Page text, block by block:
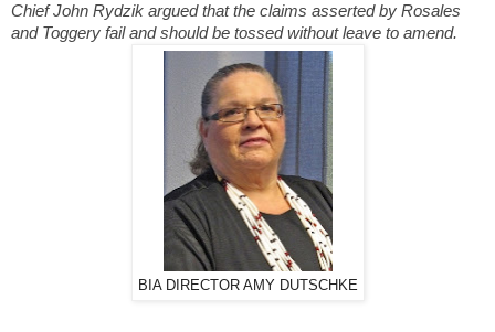
Chief John Rydzik argued that the claims asserted by Rosales
and Toggery fail and should be tossed without leave to amend.
BIA DIRECTOR AMY DUTSCHKE